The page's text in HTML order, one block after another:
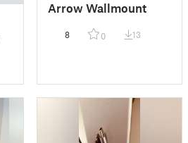
Arrow Wallmount
8 0 13